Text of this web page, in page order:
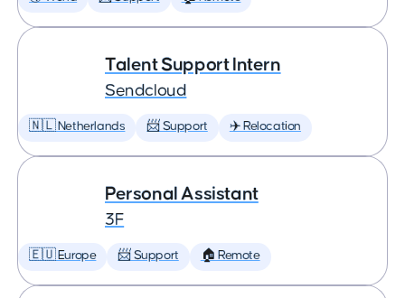
Talent Support Intern
Sendcloud
🇳🇱 Netherlands 📨 Support ✈️ Relocation
Personal Assistant
3F
🇪🇺 Europe 📨 Support 🏠 Remote